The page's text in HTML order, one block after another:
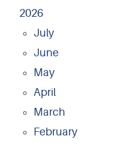
2026
July
June
May
April
March
February